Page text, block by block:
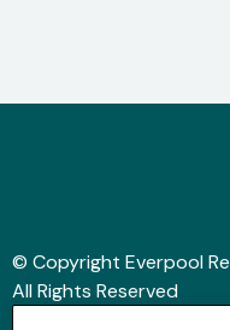
© Copyright Everpool
All Rights Reserved